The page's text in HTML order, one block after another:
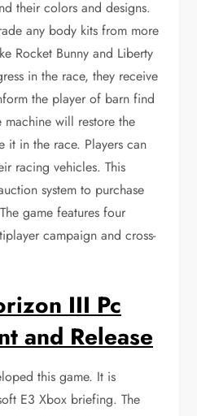
their colors and designs.
any body kits from more
Rocket Bunny and Liberty
in the race, they receive
the player of barn find
will restore the
it in the race. Players can
racing vehicles. This
system to purchase
game features four
campaign and cross-
III Pc
and Release
this game. It is
E3 Xbox briefing. The